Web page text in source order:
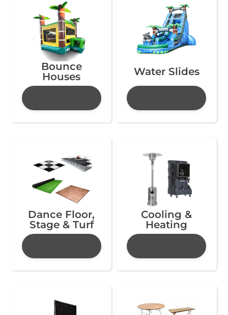
Bounce
Houses
Water Slides
Dance Floor,
Stage & Turf
Cooling &
Heating